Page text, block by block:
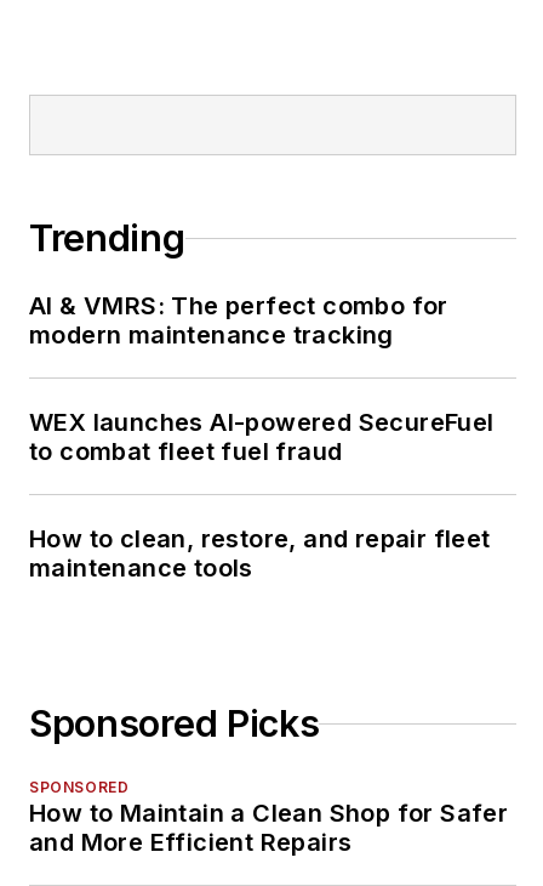
Trending
AI & VMRS: The perfect combo for
modern maintenance tracking
WEX launches AI-powered SecureFuel
to combat fleet fuel fraud
How to clean, restore, and repair fleet
maintenance tools
Sponsored Picks
SPONSORED
How to Maintain a Clean Shop for Safer
and More Efficient Repairs